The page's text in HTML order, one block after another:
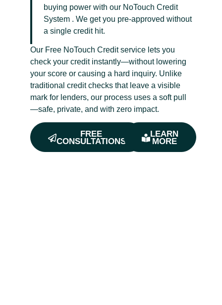
buying power with our NoTouch Credit
System . We get you pre-approved without
a single credit hit.
Our Free NoTouch Credit service lets you
check your credit instantly—without lowering
your score or causing a hard inquiry. Unlike
traditional credit checks that leave a visible
mark for lenders, our process uses a soft pull
—safe, private, and with zero impact.
FREE
CONSULTATIONS
LEARN
MORE